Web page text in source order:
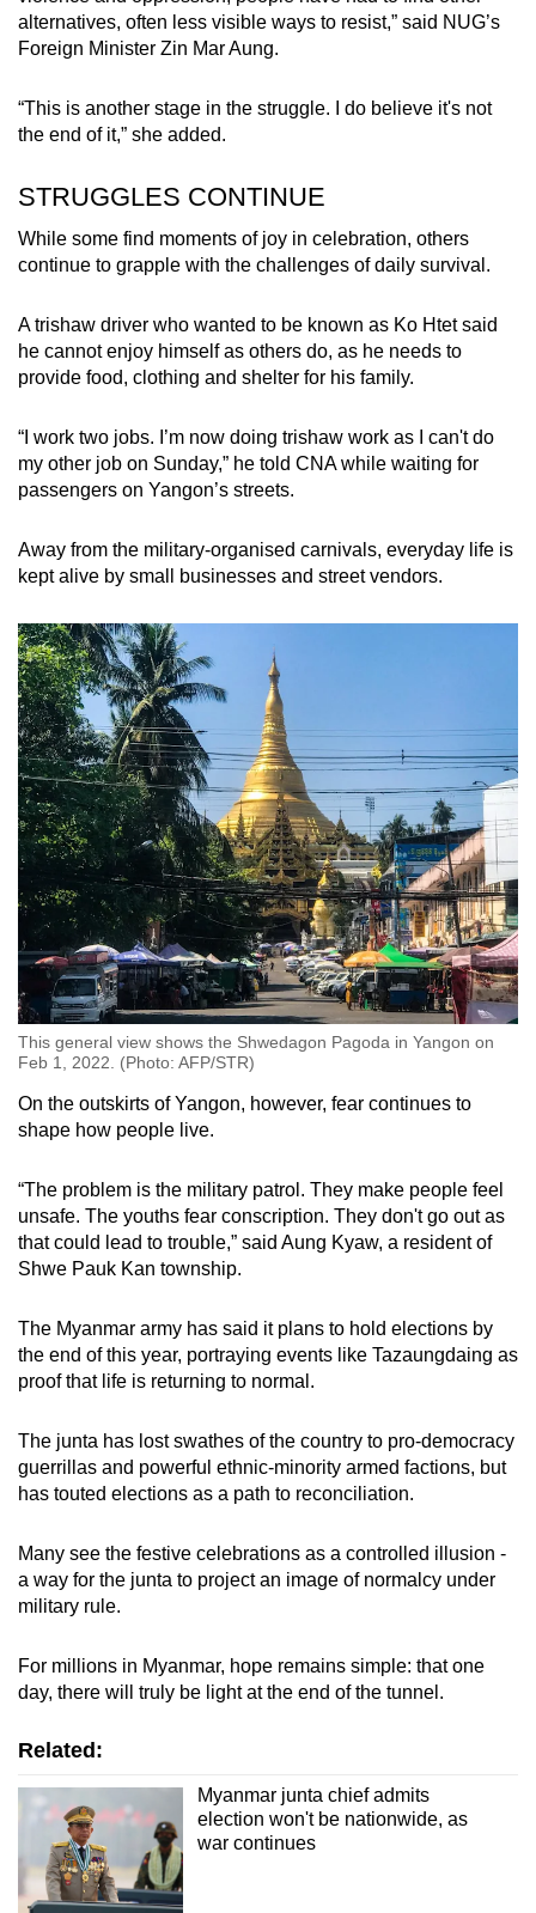
alternatives, often less visible ways to resist,” said NUG’s
Foreign Minister Zin Mar Aung.
“This is another stage in the struggle. I do believe it's not
the end of it,” she added.
STRUGGLES CONTINUE
While some find moments of joy in celebration, others
continue to grapple with the challenges of daily survival.
A trishaw driver who wanted to be known as Ko Htet said
he cannot enjoy himself as others do, as he needs to
provide food, clothing and shelter for his family.
“I work two jobs. I’m now doing trishaw work as I can't do
my other job on Sunday,” he told CNA while waiting for
passengers on Yangon’s streets.
Away from the military-organised carnivals, everyday life is
kept alive by small businesses and street vendors.
This general view shows the Shwedagon Pagoda in Yangon on
Feb 1, 2022. (Photo: AFP/STR)
On the outskirts of Yangon, however, fear continues to
shape how people live.
“The problem is the military patrol. They make people feel
unsafe. The youths fear conscription. They don't go out as
that could lead to trouble,” said Aung Kyaw, a resident of
Shwe Pauk Kan township.
The Myanmar army has said it plans to hold elections by
the end of this year, portraying events like Tazaungdaing as
proof that life is returning to normal.
The junta has lost swathes of the country to pro-democracy
guerrillas and powerful ethnic-minority armed factions, but
has touted elections as a path to reconciliation.
Many see the festive celebrations as a controlled illusion -
a way for the junta to project an image of normalcy under
military rule.
For millions in Myanmar, hope remains simple: that one
day, there will truly be light at the end of the tunnel.
Related:
Myanmar junta chief admits
election won't be nationwide, as
war continues